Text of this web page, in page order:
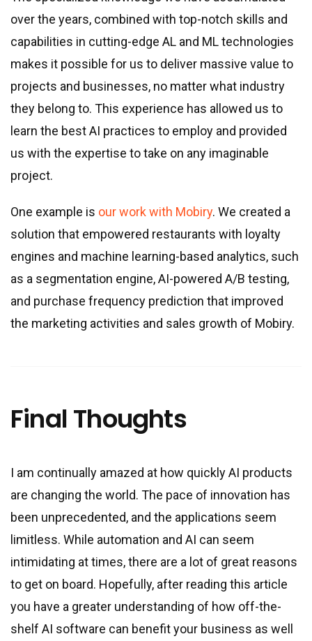
over the years, combined with top-notch skills and
capabilities in cutting-edge AL and ML technologies
makes it possible for us to deliver massive value to
projects and businesses, no matter what industry
they belong to. This experience has allowed us to
learn the best AI practices to employ and provided
us with the expertise to take on any imaginable
project.
One example is our work with Mobiry. We created a
solution that empowered restaurants with loyalty
engines and machine learning-based analytics, such
as a segmentation engine, AI-powered A/B testing,
and purchase frequency prediction that improved
the marketing activities and sales growth of Mobiry.
Final Thoughts
I am continually amazed at how quickly AI products
are changing the world. The pace of innovation has
been unprecedented, and the applications seem
limitless. While automation and AI can seem
intimidating at times, there are a lot of great reasons
to get on board. Hopefully, after reading this article
you have a greater understanding of how off-the-
shelf AI software can benefit your business as well